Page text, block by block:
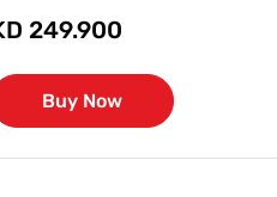
249.900
Buy Now